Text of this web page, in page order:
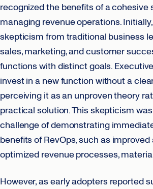
recognized the benefits of a cohesive
managing revenue operations.
skepticism from traditional business
sales, marketing, and customer
functions with distinct goals.
invest in a new function without a
perceiving it as an unproven theory
practical solution. This skepticism
challenge of demonstrating
benefits of RevOps, such as
optimized revenue processes,
However, as early adopters reported